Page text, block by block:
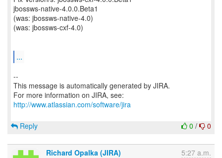
jbossws-native-4.0.0.Beta1
(was: jbossws-native-4.0)
(was: jbossws-cxf-4.0)
...
--
This message is automatically generated by JIRA.
For more information on JIRA, see:
http://www.atlassian.com/software/jira
0 / 0
Reply
Richard Opalka (JIRA) 5:27 a.m.